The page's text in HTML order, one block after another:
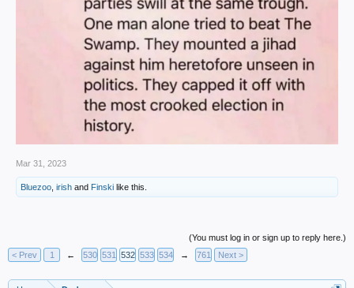
Mar 31, 2023
Bluezoo irish and Finski like this.
(You must log in or sign up to reply here.)
< Prev
1 ← 530 531 532 533 534 → 761 Next >